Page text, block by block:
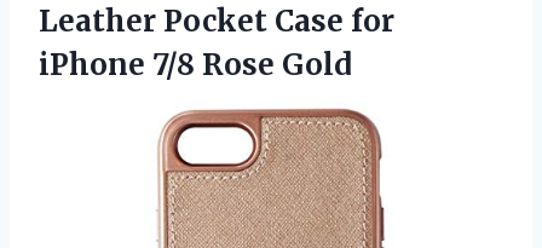
Leather Pocket Case for
iPhone 7/8 Rose Gold